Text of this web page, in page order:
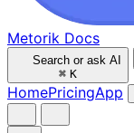
Metorik Docs
Search or ask AI
⌘ K
HomePricingApp